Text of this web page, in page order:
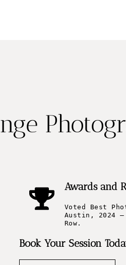
Awards and
Voted Best
Austin, 2024
Row.
Book Your Session